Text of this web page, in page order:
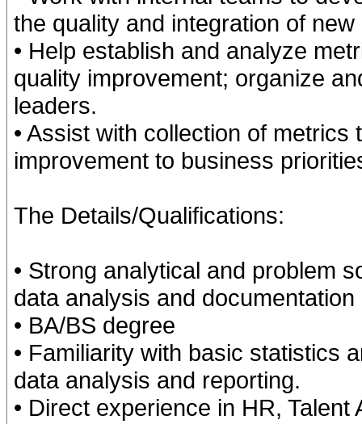
the quality and integration of
• Help establish and analyze
quality improvement; organize
leaders.
• Assist with collection of
improvement to business
The Details/Qualifications:
• Strong analytical and problem
data analysis and documentation
• BA/BS degree
• Familiarity with basic statistics
data analysis and reporting.
• Direct experience in HR,